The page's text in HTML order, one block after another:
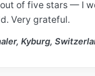
of five stars — I
Very grateful.
Kyburg,